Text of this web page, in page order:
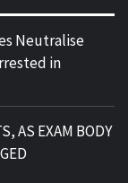
Neutralise
in
AS EXAM BODY